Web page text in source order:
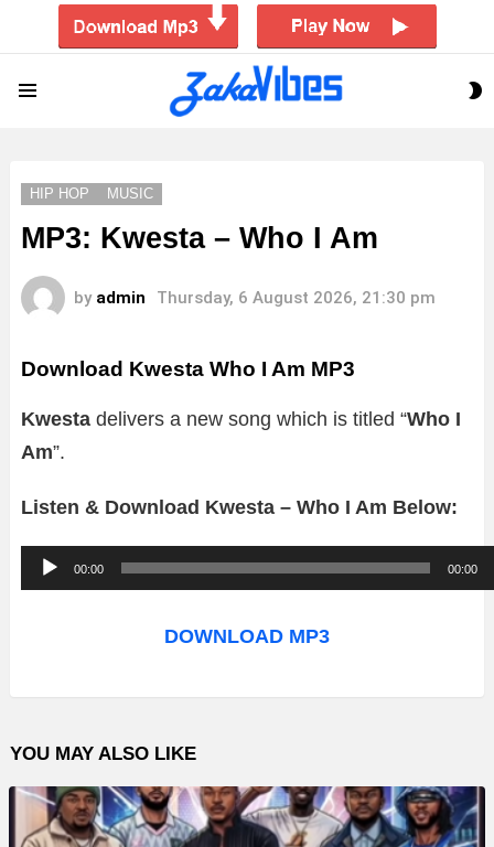
HIP HOP MUSIC
MP3: Kwesta – Who I Am
by admin Thursday, 6 August 2026, 21:30 pm
Download Kwesta Who I Am MP3
Kwesta delivers a new song which is titled “Who I
Am”.
Listen & Download Kwesta – Who I Am Below:
u
o
l
a
00:00 00:00
DOWNLOAD MP3
YOU MAY ALSO LIKE